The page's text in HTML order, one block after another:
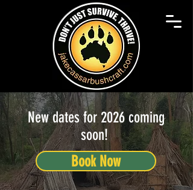
New dates for 2026 coming
soon!
Book Now